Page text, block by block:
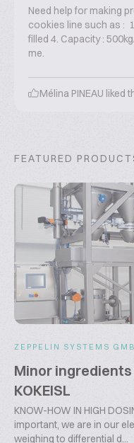
Need help for making
cookies line such as :
filled 4. Capacity :
me.
Mélina PINEAU liked
FEATURED
ZEPPELIN SYSTEMS
Minor
KOKEISL
KNOW-HOW IN HIGH
important, we are in our
weighing to differential d...